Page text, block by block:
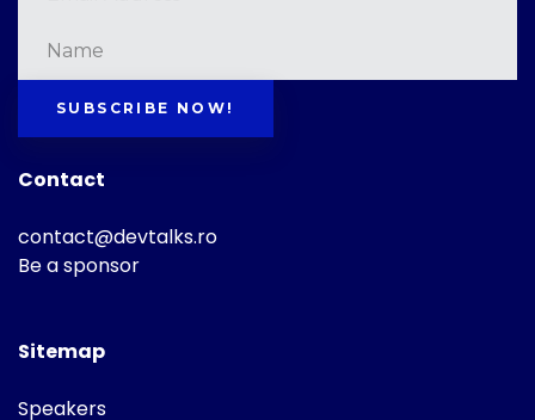
SUBSCRIBE NOW!
Contact
contact@devtalks.ro
Be a sponsor
Sitemap
Speakers